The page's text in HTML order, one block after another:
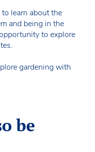
learn about the
and being in the
to explore
gardening with
be